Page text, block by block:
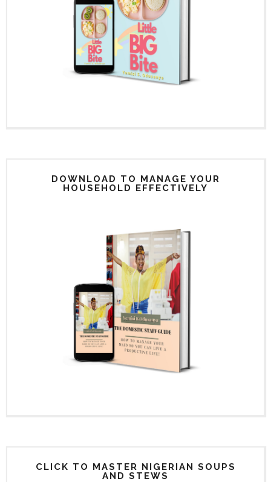
DOWNLOAD TO MANAGE YOUR
HOUSEHOLD EFFECTIVELY
CLICK TO MASTER NIGERIAN SOUPS
AND STEWS